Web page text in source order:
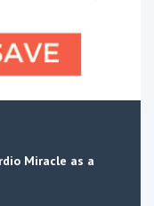
Miracle as a